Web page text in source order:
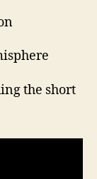
the short